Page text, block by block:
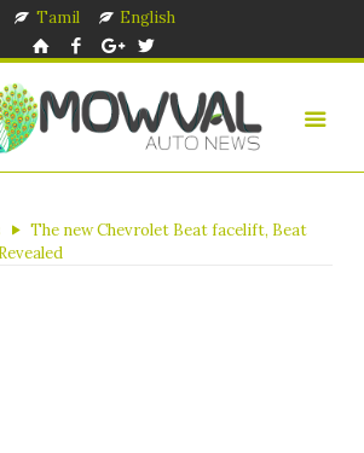
Tamil English
The new Chevrolet Beat facelift, Beat